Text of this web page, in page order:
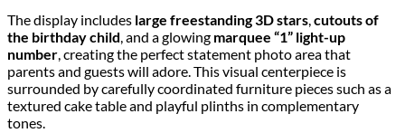
The display includes large freestanding 3D stars,cutouts of
the birthday child, and a glowing marquee “1” light-up
number, creating the perfect statement photo area that
parents and guests will adore. This visual centerpiece is
surrounded by carefully coordinated furniture pieces such as a
textured cake table and playful plinths in complementary
tones.